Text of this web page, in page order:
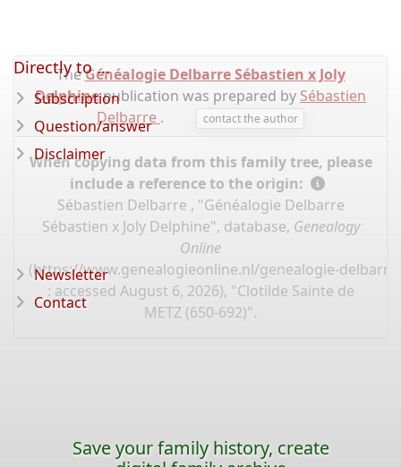
TheGénéalogie Delbarre Sébastien x Joly
Delphinepublication was prepared by Sébastien
Delbarre . contact the author
When copying data from this family tree, please
include a reference to the origin:
Sébastien Delbarre , "Généalogie Delbarre
Sébastien x Joly Delphine", database, Genealogy
Online
(https://www.genealogieonline.nl/genealogie-
: accessed August 6, 2026), "Clotilde Sainte de
METZ (650-692)".
Directly to ...
Subscription
Question/answer
Disclaimer
Newsletter
Contact
Save your family history, create